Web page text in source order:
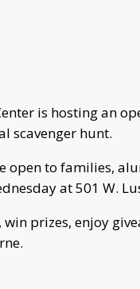
is hosting an
scavenger hunt.
open to families,
at 501 W.
prizes, enjoy